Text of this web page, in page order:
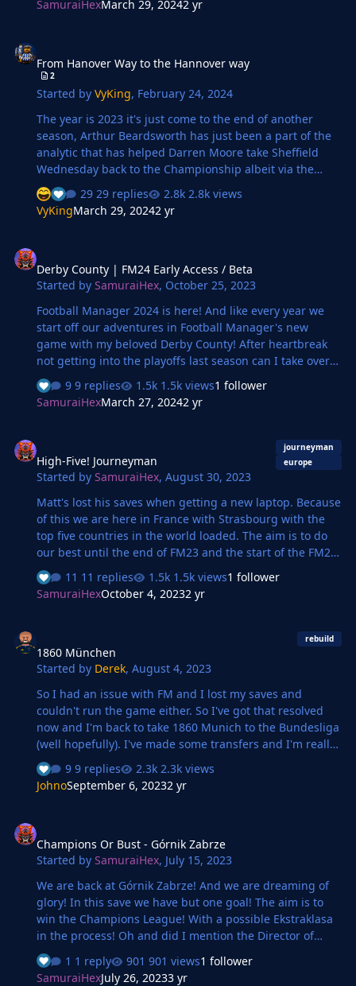
SamuraiHexMarch 29, 20242 yr
From Hanover Way to the Hannover way
2
Started byVyKing, February 24, 2024
The year is 2023 it's just come to the end of another
season, Arthur Beardsworth has just been a part of the
analytic that has helped Darren Moore take Sheffield
Wednesday back to the Championship albeit via the
playoffs. Arthur is a Performance Analyst a career he
started from his love of Football Manager and past
researching experience for SI to help create the game
football chants and the aroma of freshly brewed tea. His
love for the game blossomed as he kicked a worn-out
a team to glory. It was…
29 replies
2.8k views
VyKingMarch 29, 20242 yr
Derby County | FM24 Early Access / Beta
Started bySamuraiHex, October 25, 2023
Football Manager 2024 is here! And like every year we
start off our adventures in Football Manager's new
game with my beloved Derby County! After heartbreak
not getting into the playoffs last season can I take over
from Paul Warne and get the Rams back in to the
Championship?
9 replies 1.5k views1 follower
SamuraiHexMarch 27, 20242 yr
High-Five! Journeyman
Started bySamuraiHex,August 30, 2023
journeyman
europe
Matt's lost his saves when getting a new laptop. Because
of this we are here in France with Strasbourg with the
top five countries in the world loaded. The aim is to do
our best until the end of FM23 and the start of the FM24
Beta!
11 replies 1.5k views1 follower
SamuraiHexOctober 4, 20232 yr
1860 München
Started by Derek,August 4, 2023
rebuild
So I had an issue with FM and I lost my saves and
couldn't run the game either. So I've got that resolved
now and I'm back to take 1860 Munich to the Bundesliga
(well hopefully). I've made some transfers and I'm really
excited to see how our keeper Gauer develops during
this save. So how is it going? Well, so far so good as we
sit top at the halfway point and on a decent unbeaten
the only way we will see this through to promotion. He's
been there with either an assist or a goal whenever it's
mattered
9 replies
2.3k views
JohnoSeptember 6, 20232 yr
Champions Or Bust - Górnik Zabrze
Started bySamuraiHex, July 15, 2023
We are back at Górnik Zabrze! And we are dreaming of
glory! In this save we have but one goal! The aim is to
win the Champions League! With a possible Ekstraklasa
in the process! Oh and did I mention the Director of
Football is in charge of everything? Let's hope it goes
well!
1 reply 901 views1 follower
SamuraiHexJuly 26, 20233 yr